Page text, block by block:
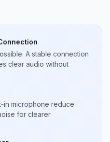
A stable connection
clear audio without
in microphone reduce
for clearer